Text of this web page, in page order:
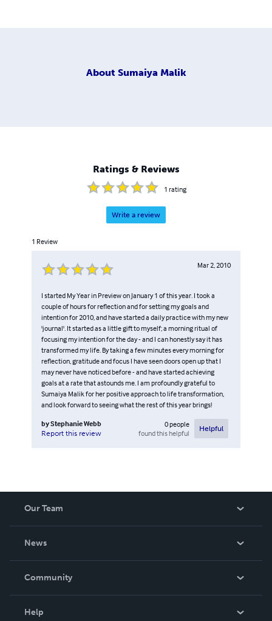
About Sumaiya Malik
Ratings & Reviews
1 rating
Write a review
1 Review
Mar 2, 2010
I started My Year in Preview on January 1 of this year. I took a
couple of hours for reflection and for setting my goals and
intention for 2010, and have started a daily practice with my new
'journal'. It started as a little gift to myself; a morning ritual of
focusing my intention for the day - and I can honestly say it has
transformed my life. By taking a few minutes every morning for
reflection, gratitude and focus I have seen doors open up that I
may never have noticed before - and have started achieving
goals at a rate that astounds me. I am profoundly grateful to
Sumaiya Malik for her positive approach to life transformation,
and look forward to seeing what the rest of this year brings!
byStephanie Webb
Report this review
0people
found this helpful
Helpful
Our Team
News
In The News
Community
Help